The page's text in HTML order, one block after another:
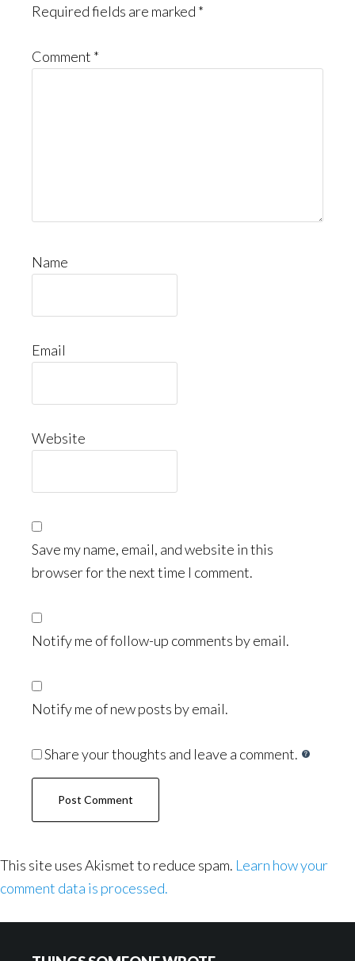
Required fields are marked *
Comment *
Name
Email
Website
Save my name, email, and website in this
browser for the next time I comment.
Notify me of follow-up comments by email.
Notify me of new posts by email.
Share your thoughts and leave a comment.
This site uses Akismet to reduce spam. Learn how your
comment data is processed.